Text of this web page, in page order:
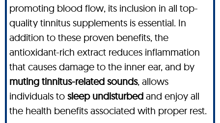
promoting blood flow, its inclusion in all top-
quality tinnitus supplements is essential. In
addition to these proven benefits, the
antioxidant-rich extract reduces inflammation
that causes damage to the inner ear, and by
muting tinnitus-related sounds, allows
individuals to sleep undisturbed and enjoy all
the health benefits associated with proper rest.